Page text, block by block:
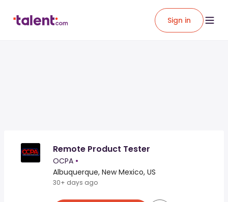
Sign in
Remote Product Tester
OCPA •
Albuquerque, New Mexico, US
30+ days ago